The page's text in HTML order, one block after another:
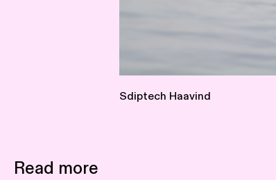
Sdiptech Haavind
Read more